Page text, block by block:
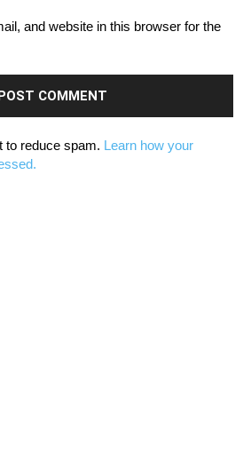
and website in this browser for the
to reduce spam. Learn how your